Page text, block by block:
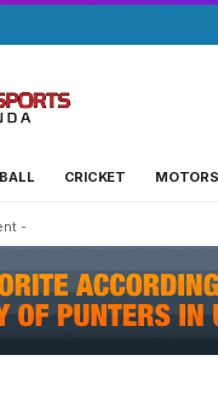
CRICKET
-